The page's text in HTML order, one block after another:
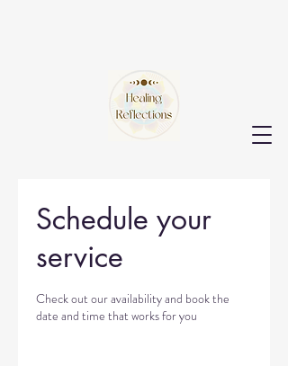
Schedule your
service
Check out our availability and book the
date and time that works for you